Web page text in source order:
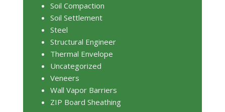
Soil Compaction
Soil Settlement
Steel
Structural Engineer
Thermal Envelope
Uncategorized
Veneers
Wall Vapor Barriers
ZIP Board Sheathing